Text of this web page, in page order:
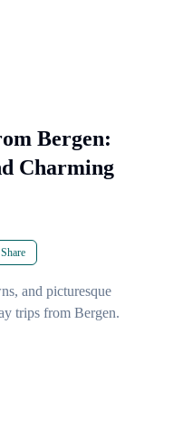
Bergen:
Charming
Share
and picturesque
trips from Bergen.